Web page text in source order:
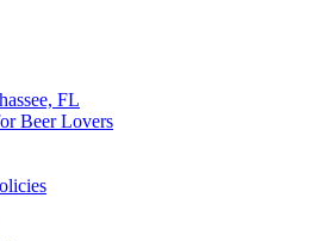
FL
Beer Lovers